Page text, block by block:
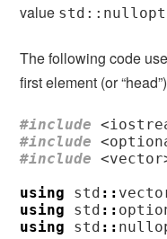
value std::nullopt
The following code
first element (or
#include
#include
#include
using
std ::
using
std ::
using
std ::